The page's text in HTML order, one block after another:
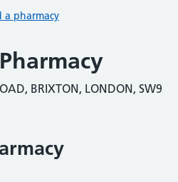
a pharmacy
BRIXTON, LONDON, SW9